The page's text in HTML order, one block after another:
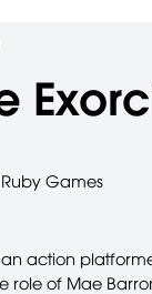
Games
an action
role of Mae